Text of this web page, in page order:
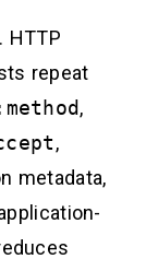
HTTP
repeat
,
,
metadata,